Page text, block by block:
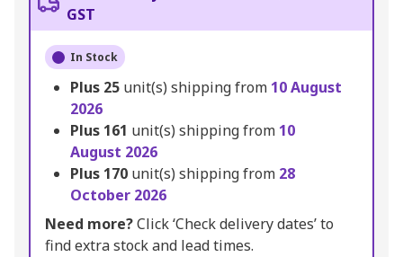
GST
In Stock
Plus 25 unit(s) shipping from 10 August
2026
Plus 161 unit(s) shipping from 10
August 2026
Plus 170 unit(s) shipping from 28
October 2026
Need more?Click ‘Check delivery dates’ to
find extra stock and lead times.